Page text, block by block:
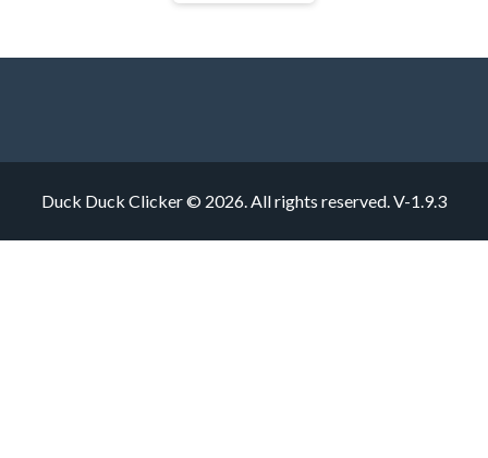
Duck Duck Clicker © 2026. All rights reserved. V-1.9.3